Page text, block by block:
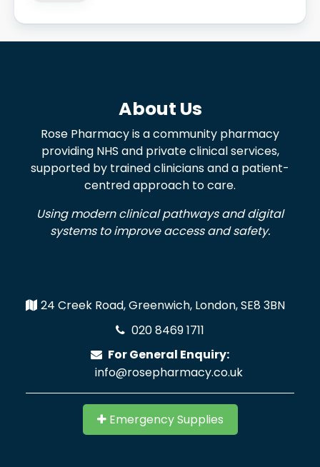
About Us
Rose Pharmacy is a community pharmacy
providing NHS and private clinical services,
supported by trained clinicians and a patient-
centred approach to care.
Using modern clinical pathways and digital
systems to improve access and safety.
24 Creek Road, Greenwich, London, SE8 3BN
020 8469 1711
For General Enquiry:
info@rosepharmacy.co.uk
Emergency Supplies